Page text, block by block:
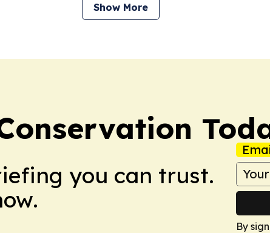
Show More
you can trust.
By